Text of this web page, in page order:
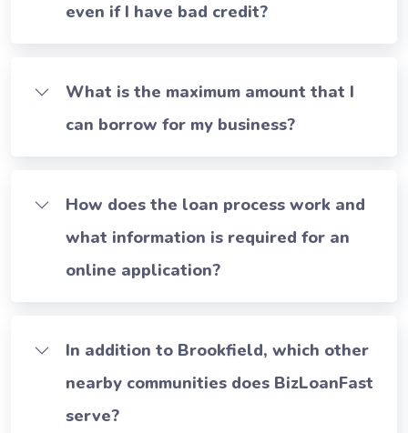
even if I have bad credit?
What is the maximum amount that I
can borrow for my business?
How does the loan process work and
what information is required for an
online application?
In addition to Brookfield, which other
nearby communities does BizLoanFast
serve?